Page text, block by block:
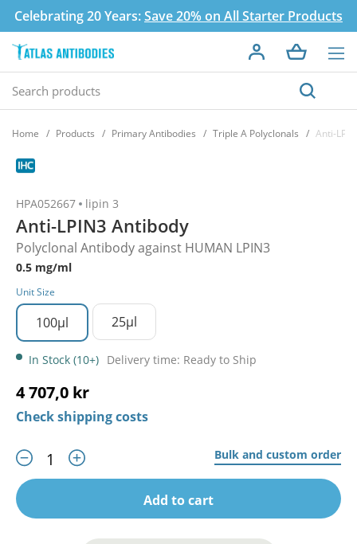
Celebrating 20 Years:Save 20% on All Starter Products
Home Products Primary Antibodies Triple A Polyclonals Anti-
HPA052667 lipin 3
Anti-LPIN3 Antibody
Polyclonal Antibody against HUMAN LPIN3
0.5 mg/ml
Unit Size
100µl 25µl
In Stock (10+) Delivery time: Ready to Ship
4 707,0 kr
Check shipping costs
Bulk and custom order
Add to cart